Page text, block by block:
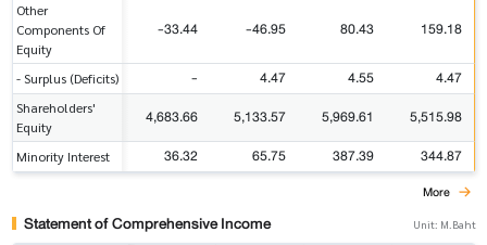
Other
Components Of
Equity
-33.44 -46.95 80.43 159.18
- Surplus (Deficits) - 4.47 4.55 4.47
Shareholders'
Equity
4,683.66 5,133.57 5,969.61 5,515.98
Minority Interest 36.32 65.75 387.39 344.87
More
Statement of Comprehensive Income Unit: M.Baht